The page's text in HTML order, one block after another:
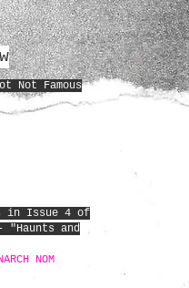
Not Famous
in Issue 4 of
"Haunts and
NOM